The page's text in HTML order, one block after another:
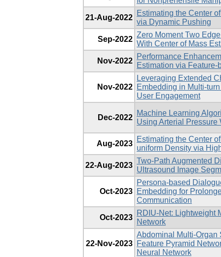
21-Aug-2022
Estimating the Center
via Dynamic Pushing
Sep-2022
Zero Moment Two
With Center of Mass
Nov-2022
Performance
Estimation via
Nov-2022
Leveraging Extended
Embedding in Multi-
User Engagement
Dec-2022
Machine Learning
Using Arterial Pressure
Aug-2023
Estimating the Center
uniform Density via
22-Aug-2023
Two-Path Augmented
Ultrasound Image
Oct-2023
Persona-based
Embedding for
Communication
Oct-2023
RDIU-Net: Lightweight
Network
22-Nov-2023
Abdominal Multi-Organ
Feature Pyramid
Neural Network